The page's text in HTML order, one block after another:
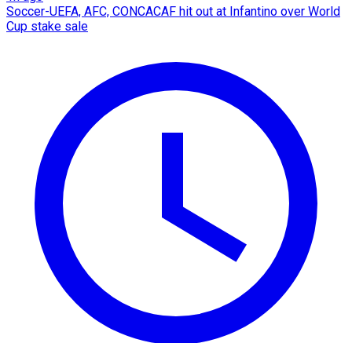
Soccer-UEFA, AFC, CONCACAF hit out at Infantino over World
Cup stake sale